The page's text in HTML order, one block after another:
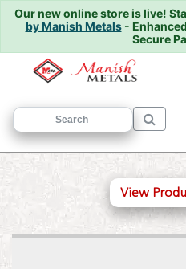
Our new online store is live!
by Manish Metals-
Secure
Home/
View